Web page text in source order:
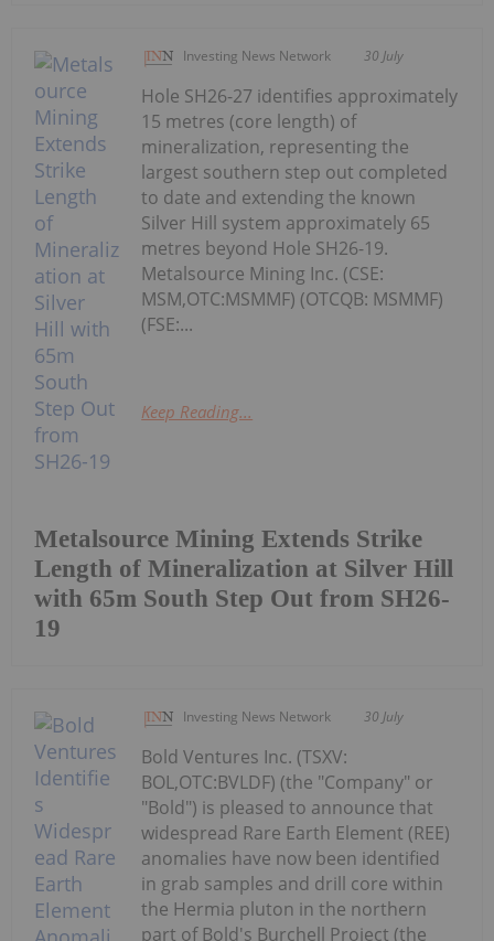
Investing News Network 30 July
Metalsource Mining Extends Strike
Length of Mineralization at Silver Hill
with 65m South Step Out from SH26-
19
Hole SH26-27 identifies approximately
15 metres (core length) of
mineralization, representing the
largest southern step out completed
to date and extending the known
Silver Hill system approximately 65
metres beyond Hole SH26-19.
Metalsource Mining Inc. (CSE:
MSM,OTC:MSMMF) (OTCQB: MSMMF)
(FSE:...
Keep Reading...
Investing News Network 30 July
Bold Ventures Inc. (TSXV:
BOL,OTC:BVLDF) (the "Company" or
"Bold") is pleased to announce that
widespread Rare Earth Element (REE)
anomalies have now been identified
in grab samples and drill core within
the Hermia pluton in the northern
part of Bold's Burchell Project (the